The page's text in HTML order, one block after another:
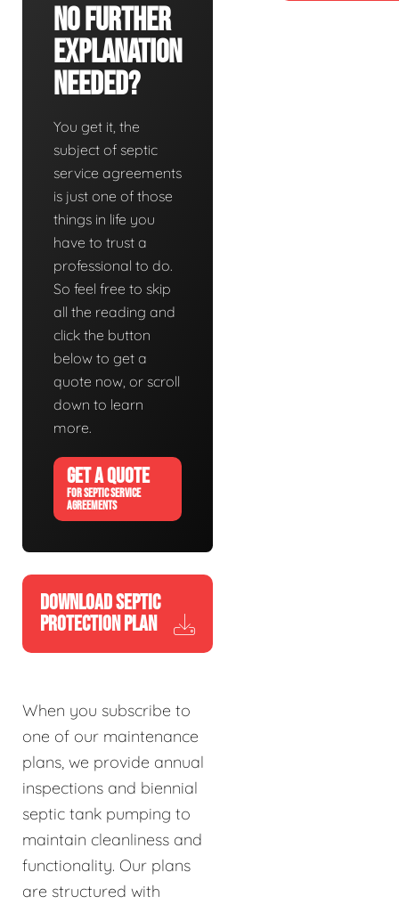
No Further
Explanation
Needed?
You get it, the
subject of septic
service agreements
is just one of those
things in life you
have to trust a
professional to do.
So feel free to skip
all the reading and
click the button
below to get a
quote now, or scroll
down to learn
more.
GET A QUOTE
FOR SEPTIC SERVICE
AGREEMENTS
DOWNLOAD SEPTIC
PROTECTION PLAN
When you subscribe to
one of our maintenance
plans, we provide annual
inspections and biennial
septic tank pumping to
maintain cleanliness and
functionality. Our plans
are structured with